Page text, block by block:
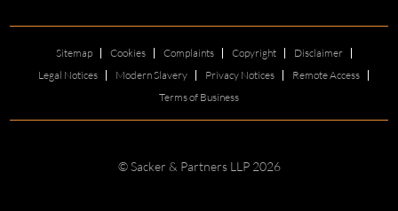
Sitemap Cookies Complaints Copyright
Disclaimer
Legal Notices
Modern Slavery Privacy Notices
Remote Access
Terms of Business
© Sacker & Partners LLP 2026